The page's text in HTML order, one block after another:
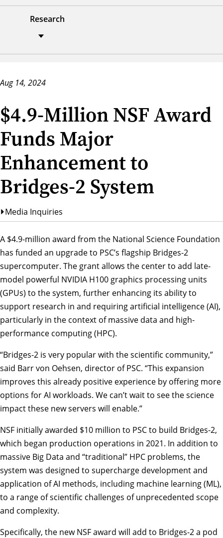
Research
Aug 14, 2024
$4.9-Million NSF Award
Funds Major
Enhancement to
Bridges-2 System
Media Inquiries
A $4.9-million award from the National Science Foundation
has funded an upgrade to PSC’s flagship Bridges-2
supercomputer. The grant allows the center to add late-
model powerful NVIDIA H100 graphics processing units
(GPUs) to the system, further enhancing its ability to
support research in and requiring artificial intelligence (AI),
particularly in the context of massive data and high-
performance computing (HPC).
“Bridges-2 is very popular with the scientific community,”
said Barr von Oehsen, director of PSC. “This expansion
improves this already positive experience by offering more
options for AI workloads. We can’t wait to see the science
impact these new servers will enable.”
NSF initially awarded $10 million to PSC to build Bridges-2,
which began production operations in 2021. In addition to
massive Big Data and “traditional” HPC problems, the
system was designed to supercharge development and
application of AI methods, including machine learning (ML),
to a range of scientific challenges of unprecedented scope
and complexity.
Specifically, the new NSF award will add to Bridges-2 a pod